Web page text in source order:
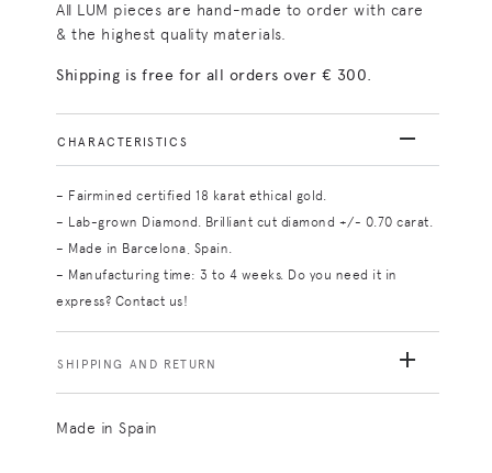
All LUM pieces are hand-made to order with care
& the highest quality materials.
Shipping is free for all orders over € 300.
CHARACTERISTICS
– Fairmined certified 18 karat ethical gold.
– Lab-grown Diamond. Brilliant cut diamond +/- 0.70 carat.
– Made in Barcelona, Spain.
– Manufacturing time: 3 to 4 weeks. Do you need it in
express? Contact us!
SHIPPING AND RETURN
Made in Spain